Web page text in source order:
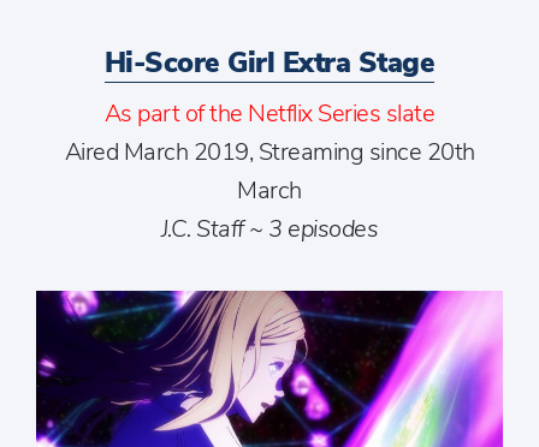
Hi-Score Girl Extra Stage
As part of the Netflix Series slate
Aired March 2019, Streaming since 20th
March
J.C. Staff ~ 3 episodes